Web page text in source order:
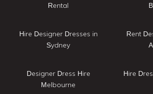
Rental
Hire Designer Dresses in
Sydney
Designer Dress Hire
Melbourne
Rent
Hire